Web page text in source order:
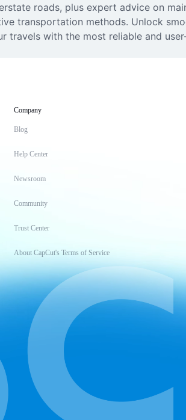
roads, plus expert advice on
transportation methods. Unlock
with the most reliable and
Company
Blog
Help Center
Newsroom
Community
Trust Center
About CapCut's Terms of Service